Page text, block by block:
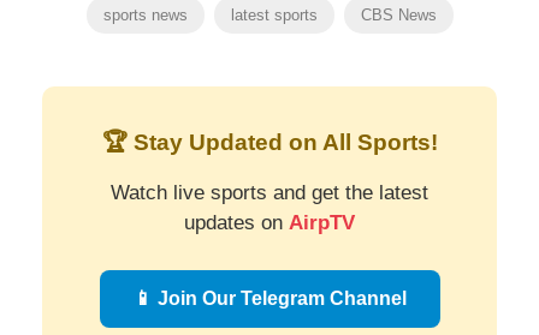
sports news latest sports CBS News
🏆 Stay Updated on All Sports!
Watch live sports and get the latest
updates on AirpTV
📱 Join Our Telegram Channel